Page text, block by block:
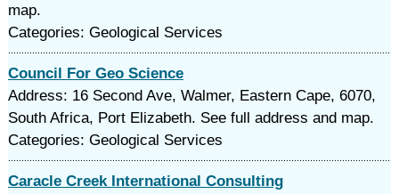
map.
Categories: Geological Services
Council For Geo Science
Address: 16 Second Ave, Walmer, Eastern Cape, 6070,
South Africa, Port Elizabeth. See full address and map.
Categories: Geological Services
Caracle Creek International Consulting